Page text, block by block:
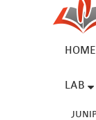
HOME
LAB